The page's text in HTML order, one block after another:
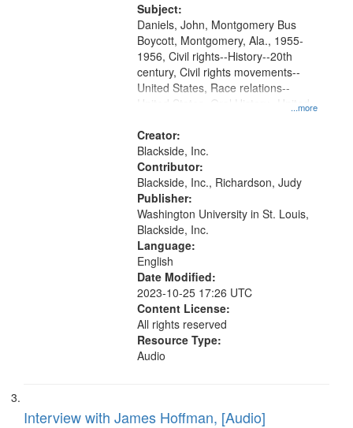
Subject:
...more
Daniels, John, Montgomery Bus
Boycott, Montgomery, Ala., 1955-
1956, Civil rights--History--20th
century, Civil rights movements--
United States, Race relations--
United States, Oral History--United
Creator:
Blackside, Inc.
Contributor:
Blackside, Inc., Richardson, Judy
Publisher:
Washington University in St. Louis,
Blackside, Inc.
Language:
English
Date Modified:
2023-10-25 17:26 UTC
Content License:
All rights reserved
Resource Type:
Audio
Interview with James Hoffman, [Audio]